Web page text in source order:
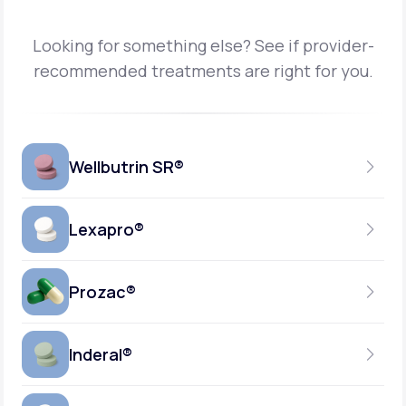
Looking for something else? See if provider-
recommended treatments are right for you.
Wellbutrin SR®
150MG
GENERIC AVAILABLE
Lexapro®
10MG
GENERIC AVAILABLE
Prozac®
10MG-20MG
Inderal®